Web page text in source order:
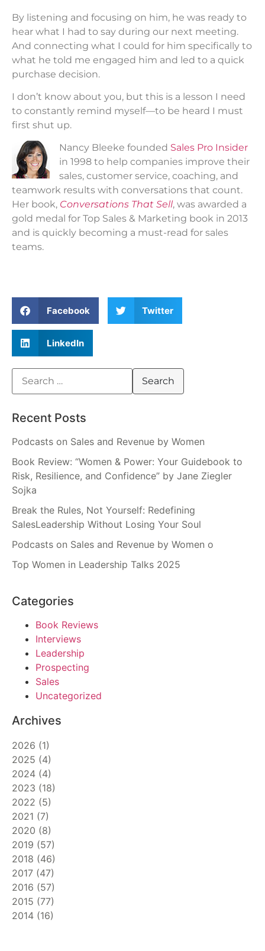
By listening and focusing on him, he was ready to
hear what I had to say during our next meeting.
And connecting what I could for him specifically to
what he told me engaged him and led to a quick
purchase decision.
I don’t know about you, but this is a lesson I need
to constantly remind myself—to be heard I must
first shut up.
Nancy Bleeke founded Sales Pro Insider
in 1998 to help companies improve their
sales, customer service, coaching, and
teamwork results with conversations that count.
Her book, Conversations That Sell, was awarded a
gold medal for Top Sales & Marketing book in 2013
and is quickly becoming a must-read for sales
teams.
Facebook Twitter
LinkedIn
Recent Posts
Podcasts on Sales and Revenue by Women
Book Review: “Women & Power: Your Guidebook to
Risk, Resilience, and Confidence” by Jane Ziegler
Sojka
Break the Rules, Not Yourself: Redefining
SalesLeadership Without Losing Your Soul
Podcasts on Sales and Revenue by Women o
Top Women in Leadership Talks 2025
Categories
Book Reviews
Interviews
Leadership
Prospecting
Sales
Uncategorized
Archives
2026 (1)
2025 (4)
2024 (4)
2023 (18)
2022 (5)
2021 (7)
2020 (8)
2019 (57)
2018 (46)
2017 (47)
2016 (57)
2015 (77)
2014 (16)